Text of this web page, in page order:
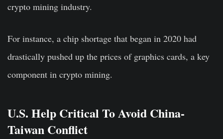
crypto mining industry.
For instance, a chip shortage that began in 2020 had
drastically pushed up the prices of graphics cards, a key
component in crypto mining.
U.S. Help Critical To Avoid China-
Taiwan Conflict